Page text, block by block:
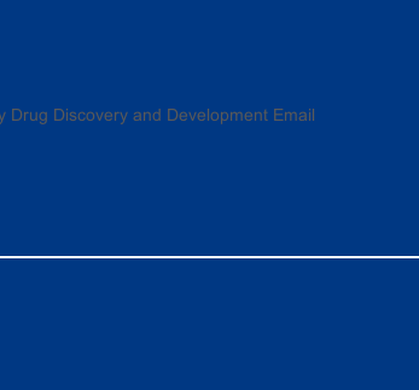
Discovery and Development Email